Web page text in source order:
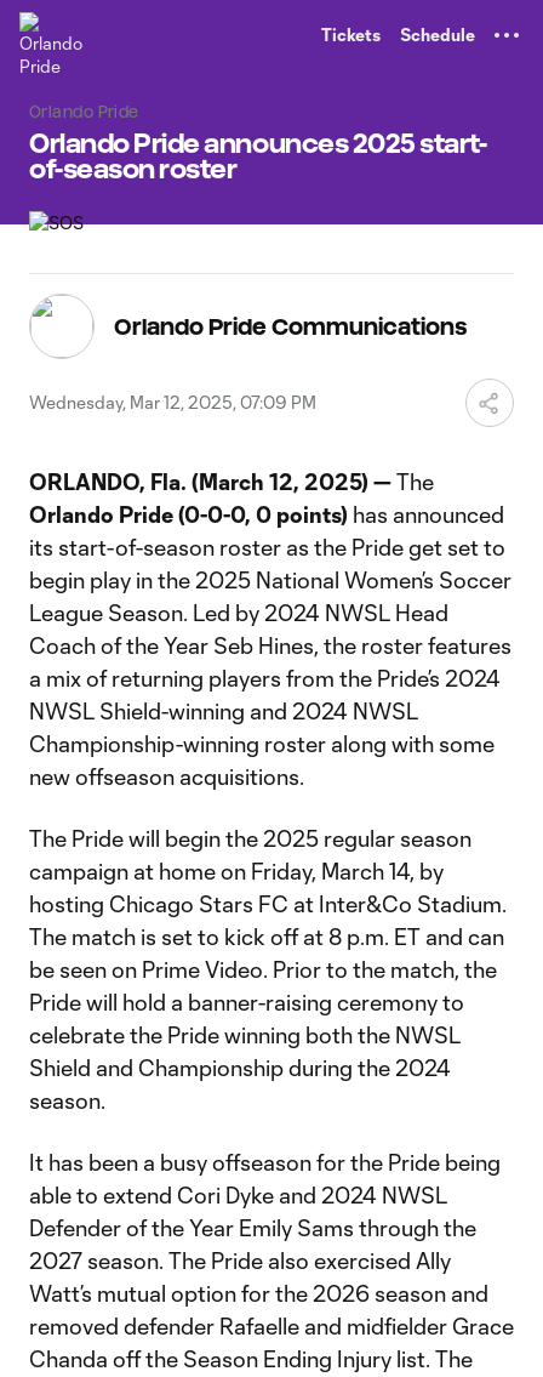
Tickets Schedule
Orlando Pride
Orlando Pride announces 2025 start-
of-season roster
Orlando Pride Communications
Wednesday, Mar 12, 2025, 07:09 PM
ORLANDO, Fla. (March 12, 2025) —The
Orlando Pride(0-0-0, 0 points) has announced
its start-of-season roster as the Pride get set to
begin play in the 2025 National Women’s Soccer
League Season. Led by 2024 NWSL Head
Coach of the Year Seb Hines, the roster features
a mix of returning players from the Pride’s 2024
NWSL Shield-winning and 2024 NWSL
Championship-winning roster along with some
new offseason acquisitions.
The Pride will begin the 2025 regular season
campaign at home on Friday, March 14, by
hosting Chicago Stars FC at Inter&Co Stadium.
The match is set to kick off at 8 p.m. ET and can
be seen on Prime Video. Prior to the match, the
Pride will hold a banner-raising ceremony to
celebrate the Pride winning both the NWSL
Shield and Championship during the 2024
season.
It has been a busy offseason for the Pride being
able to extend Cori Dyke and 2024 NWSL
Defender of the Year Emily Sams through the
2027 season. The Pride also exercised Ally
Watt’s mutual option for the 2026 season and
removed defender Rafaelle and midfielder Grace
Chanda off the Season Ending Injury list. The